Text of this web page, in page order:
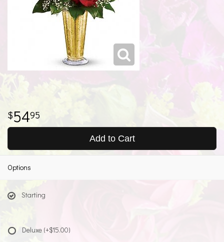
5495
Add to Cart
Options
Starting
Deluxe (+$15.00)